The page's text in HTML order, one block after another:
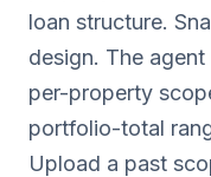
loan structure.
design. The
per-property
portfolio-total
Upload a past